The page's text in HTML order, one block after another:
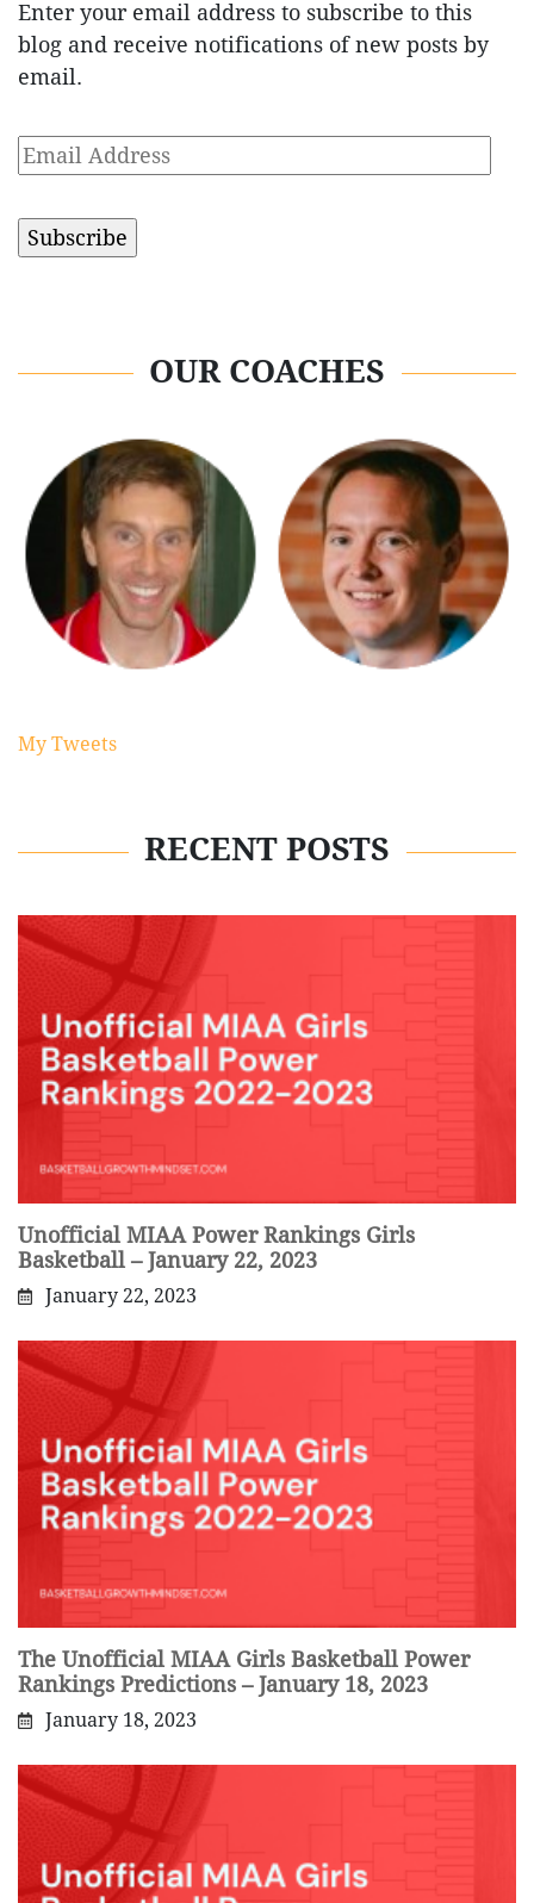
Enter your email address to subscribe to this
blog and receive notifications of new posts by
email.
Email
OUR COACHES
My Tweets
RECENT POSTS
Unofficial MIAA Power Rankings Girls
Basketball – January 22, 2023
January 22, 2023
The Unofficial MIAA Girls Basketball Power
Rankings Predictions – January 18, 2023
January 18, 2023